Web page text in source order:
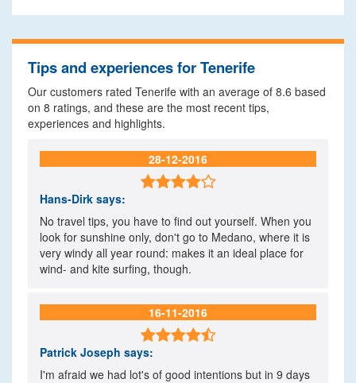
Tips and experiences for Tenerife
Our customers rated Tenerife with an average of 8.6 based
on 8 ratings, and these are the most recent tips,
experiences and highlights.
28-12-2016

Hans-Dirk says:
No travel tips, you have to find out yourself. When you
look for sunshine only, don't go to Medano, where it is
very windy all year round: makes it an ideal place for
wind- and kite surfing, though.
16-11-2016

Patrick Joseph says:
I'm afraid we had lot's of good intentions but in 9 days